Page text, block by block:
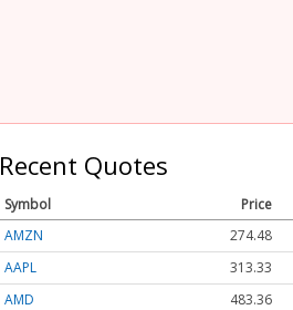
Recent Quotes
Symbol Price
AMZN
274.48
AAPL
313.33
AMD
483.36